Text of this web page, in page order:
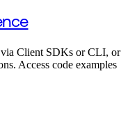
Client SDKs or CLI, or
Access code examples